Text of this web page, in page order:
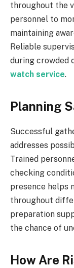
throughout the
personnel to
maintaining
Reliable
during crowded
watch service.
Planning
Successful
addresses
Trained
checking
presence helps
throughout
preparation
the chance of
How Are